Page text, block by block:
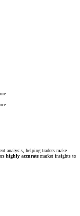
analysis, helping traders make
highly accuratemarket insights to